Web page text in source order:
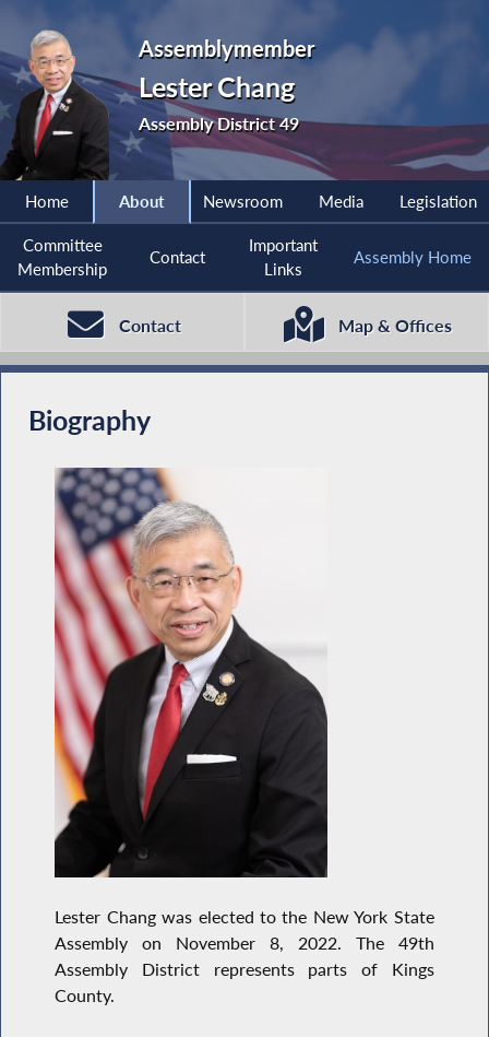
Assemblymember
Lester Chang
Assembly District 49
Home About Newsroom Media Legislation
Committee
Membership
Contact
Important
Links
Assembly Home
Contact Map & Offices
Biography
Lester Chang was elected to the New York State
Assembly on November 8, 2022. The 49th
Assembly District represents parts of Kings
County.